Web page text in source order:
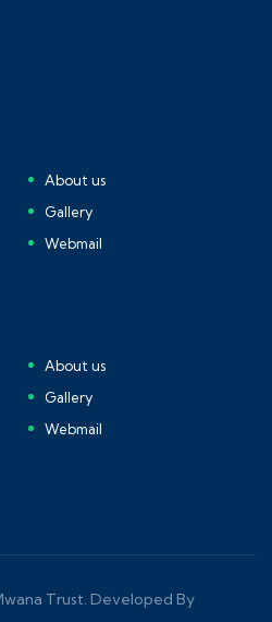
About us
Gallery
Webmail
About us
Gallery
Webmail
Trust. Developed By